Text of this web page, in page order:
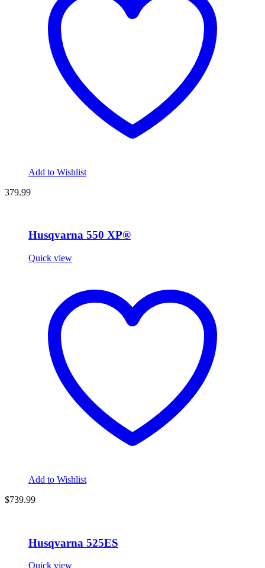
Add to Wishlist
379.99
Husqvarna 550 XP®
Quick view
Add to Wishlist
$739.99
Husqvarna 525ES
Quick view